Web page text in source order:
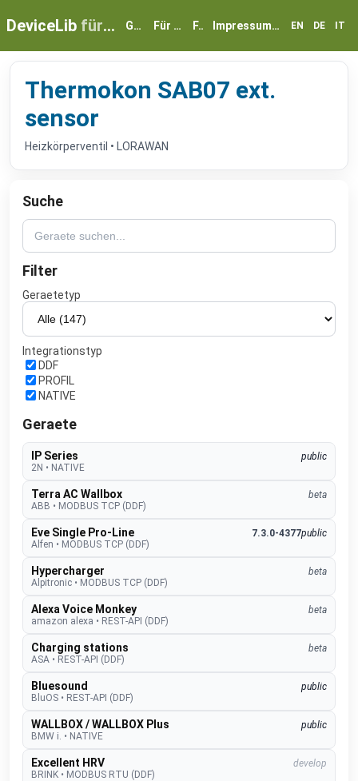
DeviceLib für myGEKKO Geräte Für Partner FAQ Impressum & Datenschutz EN DE IT
Thermokon SAB07 ext.
sensor
Heizkörperventil • LORAWAN
Suche
Filter
Geraetetyp
Integrationstyp
DDF
PROFIL
NATIVE
Geraete
IP Series
public
2N • NATIVE
Terra AC Wallbox
beta
ABB • MODBUS TCP (DDF)
Eve Single Pro-Line 7.3.0-4377public
Alfen • MODBUS TCP (DDF)
Hypercharger
beta
Alpitronic • MODBUS TCP (DDF)
Alexa Voice Monkey
beta
amazon alexa • REST-API (DDF)
Charging stations
beta
ASA • REST-API (DDF)
Bluesound
public
BluOS • REST-API (DDF)
WALLBOX / WALLBOX Plus
public
BMW i. • NATIVE
Excellent HRV
develop
BRINK • MODBUS RTU (DDF)